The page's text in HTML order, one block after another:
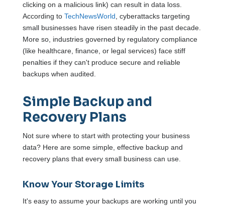
clicking on a malicious link) can result in data loss.
According to TechNewsWorld , cyberattacks targeting
small businesses have risen steadily in the past decade.
More so, industries governed by regulatory compliance
(like healthcare, finance, or legal services) face stiff
penalties if they can't produce secure and reliable
backups when audited.
Simple Backup and
Recovery Plans
Not sure where to start with protecting your business
data? Here are some simple, effective backup and
recovery plans that every small business can use.
Know Your Storage Limits
It's easy to assume your backups are working until you